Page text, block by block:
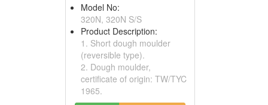
Model No:
320N, 320N S/S
Product Description:
1. Short dough moulder
(reversible type).
2. Dough moulder,
certificate of origin: TW/TYC
1965.